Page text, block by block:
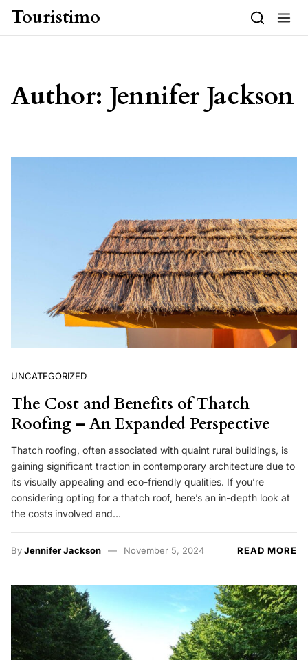
Skip to content
Touristimo
Author: Jennifer Jackson
UNCATEGORIZED
The Cost and Benefits of Thatch
Roofing – An Expanded Perspective
Thatch roofing, often associated with quaint rural buildings, is
gaining significant traction in contemporary architecture due to
its visually appealing and eco-friendly qualities. If you’re
considering opting for a thatch roof, here’s an in-depth look at
the costs involved and…
ByJennifer Jackson November 5, 2024 READ MORE